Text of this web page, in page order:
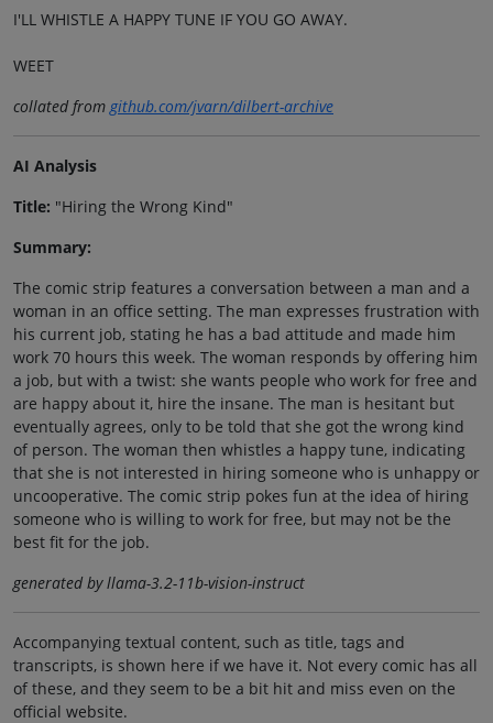
I'LL WHISTLE A HAPPY TUNE IF YOU GO AWAY.
WEET
collated fromgithub.com/jvarn/dilbert-archive
AI Analysis
Title: "Hiring the Wrong Kind"
Summary:
The comic strip features a conversation between a man and a
woman in an office setting. The man expresses frustration with
his current job, stating he has a bad attitude and made him
work 70 hours this week. The woman responds by offering him
a job, but with a twist: she wants people who work for free and
are happy about it, hire the insane. The man is hesitant but
eventually agrees, only to be told that she got the wrong kind
of person. The woman then whistles a happy tune, indicating
that she is not interested in hiring someone who is unhappy or
uncooperative. The comic strip pokes fun at the idea of hiring
someone who is willing to work for free, but may not be the
best fit for the job.
generated by llama-3.2-11b-vision-instruct
Accompanying textual content, such as title, tags and
transcripts, is shown here if we have it. Not every comic has all
of these, and they seem to be a bit hit and miss even on the
official website.